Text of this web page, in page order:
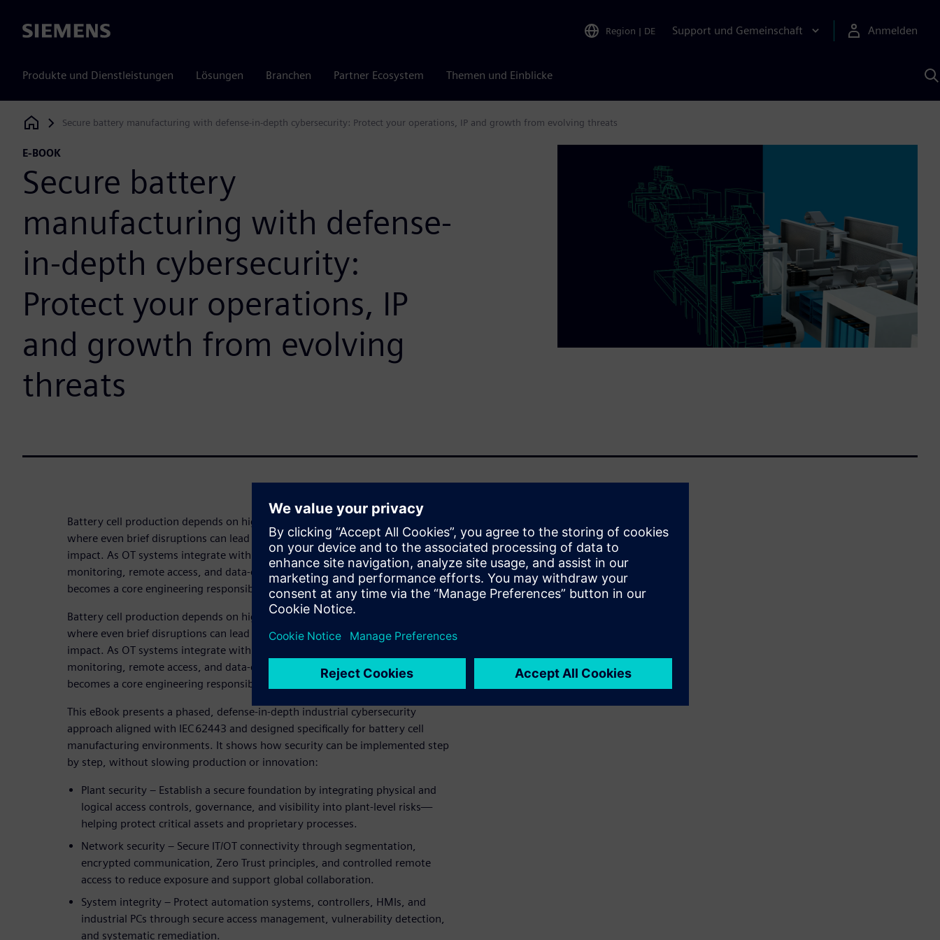
Siemens Region | DE Support und Gemeinschaft Anmelden
Produkte und Dienstleistungen Lösungen Branchen Partner Ecosystem Themen und Einblicke
KI
Siemens Digital Industries Software
Secure battery manufacturing with defense-in-depth cybersecurity: Protect your operations, IP and growth from evolving threats
E-BOOK
Secure battery
manufacturing with defense-
in-depth cybersecurity:
Protect your operations, IP
and growth from evolving
threats
Battery cell production depends on highly automated, interconnected systems
where even brief disruptions can lead to significant operational and financial
impact. As OT systems integrate with IT networks to enable real‑time
monitoring, remote access, and data‑driven optimization, cybersecurity
becomes a core engineering responsibility—not just an IT concern.
Battery cell production depends on highly automated, interconnected systems
where even brief disruptions can lead to significant operational and financial
impact. As OT systems integrate with IT networks to enable real‑time
monitoring, remote access, and data‑driven optimization, cybersecurity
becomes a core engineering responsibility—not just an IT concern.
This eBook presents a phased, defense‑in‑depth industrial cybersecurity
approach aligned with IEC 62443 and designed specifically for battery cell
manufacturing environments. It shows how security can be implemented step
by step, without slowing production or innovation:
Plant security – Establish a secure foundation by integrating physical and
logical access controls, governance, and visibility into plant‑level risks—
helping protect critical assets and proprietary processes.
Network security – Secure IT/OT connectivity through segmentation,
encrypted communication, Zero Trust principles, and controlled remote
access to reduce exposure and support global collaboration.
System integrity – Protect automation systems, controllers, HMIs, and
industrial PCs through secure access management, vulnerability detection,
and systematic remediation.